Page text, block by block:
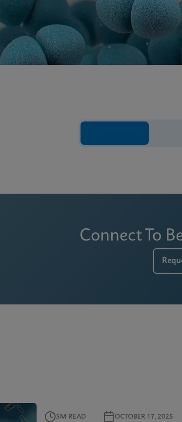
Connect To
5M READ OCTOBER 17, 2025